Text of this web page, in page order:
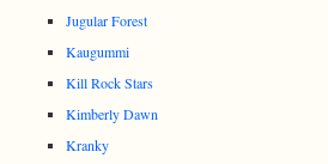
Jugular Forest
Kaugummi
Kill Rock Stars
Kimberly Dawn
Kranky